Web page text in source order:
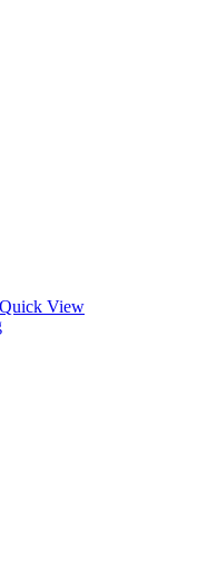
Quick View